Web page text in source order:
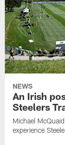
NEWS
An Irish
Steelers
Michael
experience